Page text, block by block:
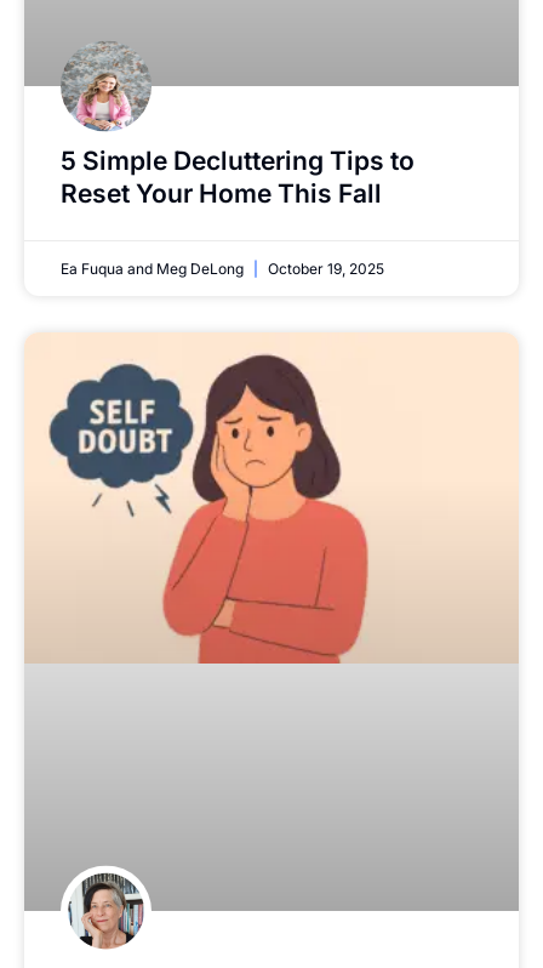
5 Simple Decluttering Tips to
Reset Your Home This Fall
Ea Fuqua and Meg DeLong October 19, 2025